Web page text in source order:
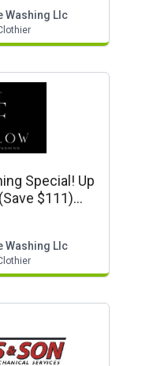
Washing Llc
Special! Up
$111)
Washing Llc